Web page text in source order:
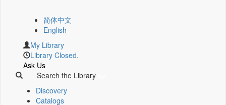
简体中文
English
My Library
Library Closed.
Ask Us
Search the Library
Discovery
Catalogs